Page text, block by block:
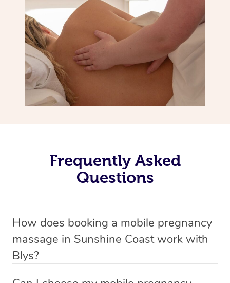
Frequently Asked
Questions
How does booking a mobile pregnancy
massage in Sunshine Coast work with
Blys?